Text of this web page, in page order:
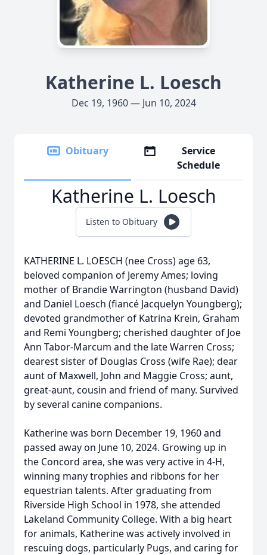
Katherine L. Loesch
Dec 19, 1960 — Jun 10, 2024
Obituary
Service
Schedule
Katherine L. Loesch
Listen to Obituary
KATHERINE L. LOESCH (nee Cross) age 63,
beloved companion of Jeremy Ames; loving
mother of Brandie Warrington (husband David)
and Daniel Loesch (fiancé Jacquelyn Youngberg);
devoted grandmother of Katrina Krein, Graham
and Remi Youngberg; cherished daughter of Joe
Ann Tabor-Marcum and the late Warren Cross;
dearest sister of Douglas Cross (wife Rae); dear
aunt of Maxwell, John and Maggie Cross; aunt,
great-aunt, cousin and friend of many. Survived
by several canine companions.
Katherine was born December 19, 1960 and
passed away on June 10, 2024. Growing up in
the Concord area, she was very active in 4-H,
winning many trophies and ribbons for her
equestrian talents. After graduating from
Riverside High School in 1978, she attended
Lakeland Community College. With a big heart
for animals, Katherine was actively involved in
rescuing dogs, particularly Pugs, and caring for